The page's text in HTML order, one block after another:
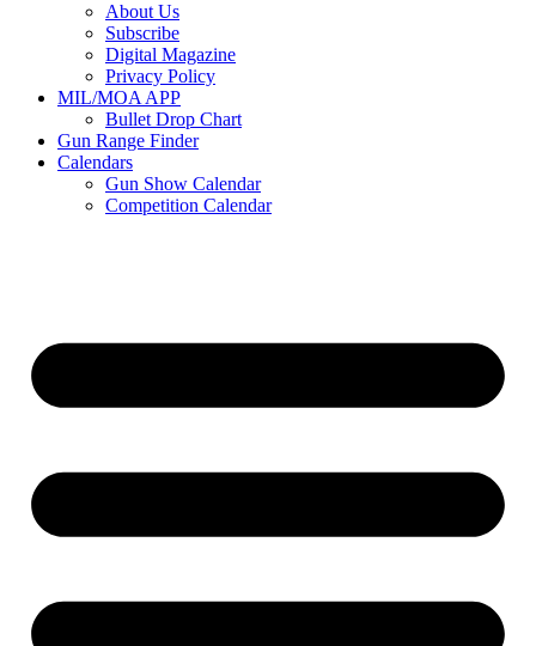
About Us
Subscribe
Digital Magazine
Privacy Policy
MIL/MOA APP
Bullet Drop Chart
Gun Range Finder
Calendars
Gun Show Calendar
Competition Calendar